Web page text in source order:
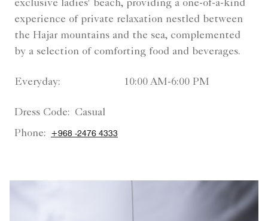
exclusive ladies' beach, providing a one-of-a-kind
experience of private relaxation nestled between
the Hajar mountains and the sea, complemented
by a selection of comforting food and beverages.
Everyday: 10:00 AM-6:00 PM
Dress Code: Casual
Phone:
+968 -2476 4333